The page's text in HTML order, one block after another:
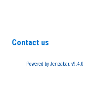
Contact us
Powered by Jenzabar. v9.4.0